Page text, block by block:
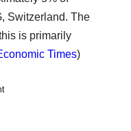
Switzerland. The
is primarily
Times)